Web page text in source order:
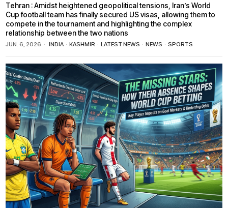
Tehran : Amidst heightened geopolitical tensions, Iran’s World
Cup football team has finally secured US visas, allowing them to
compete in the tournament and highlighting the complex
relationship between the two nations
JUN. 6, 2026 INDIA · KASHMIR · LATEST NEWS · NEWS · SPORTS